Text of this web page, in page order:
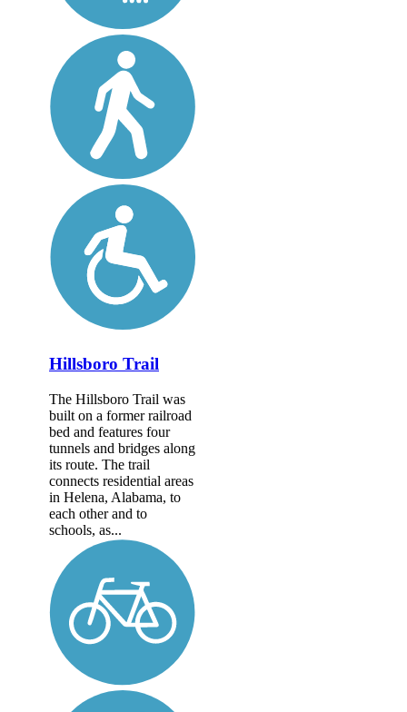
Hillsboro Trail
The Hillsboro Trail was
built on a former railroad
bed and features four
tunnels and bridges along
its route. The trail
connects residential areas
in Helena, Alabama, to
each other and to
schools, as...